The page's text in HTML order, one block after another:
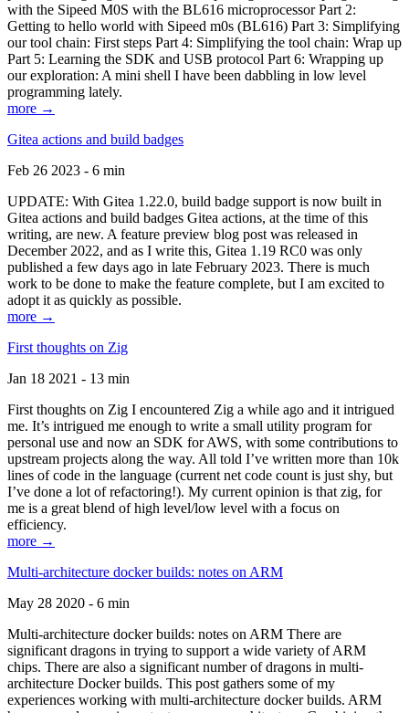
with the Sipeed M0S with the BL616 microprocessor Part 2:
Getting to hello world with Sipeed m0s (BL616) Part 3: Simplifying
our tool chain: First steps Part 4: Simplifying the tool chain: Wrap up
Part 5: Learning the SDK and USB protocol Part 6: Wrapping up
our exploration: A mini shell I have been dabbling in low level
programming lately.
more →
Gitea actions and build badges
Feb 26 2023 - 6 min
UPDATE: With Gitea 1.22.0, build badge support is now built in
Gitea actions and build badges Gitea actions, at the time of this
writing, are new. A feature preview blog post was released in
December 2022, and as I write this, Gitea 1.19 RC0 was only
published a few days ago in late February 2023. There is much
work to be done to make the feature complete, but I am excited to
adopt it as quickly as possible.
more →
First thoughts on Zig
Jan 18 2021 - 13 min
First thoughts on Zig I encountered Zig a while ago and it intrigued
me. It’s intrigued me enough to write a small utility program for
personal use and now an SDK for AWS, with some contributions to
upstream projects along the way. All told I’ve written more than 10k
lines of code in the language (current net code count is just shy, but
I’ve done a lot of refactoring!). My current opinion is that zig, for
me is a great blend of high level/low level with a focus on
efficiency.
more →
Multi-architecture docker builds: notes on ARM
May 28 2020 - 6 min
Multi-architecture docker builds: notes on ARM There are
significant dragons in trying to support a wide variety of ARM
chips. There are also a significant number of dragons in multi-
architecture Docker builds. This post gathers some of my
experiences working with multi-architecture docker builds. ARM